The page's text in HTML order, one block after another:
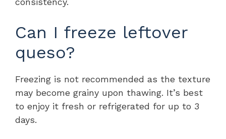
Can I freeze leftover
queso?
Freezing is not recommended as the texture
may become grainy upon thawing. It’s best
to enjoy it fresh or refrigerated for up to 3
days.